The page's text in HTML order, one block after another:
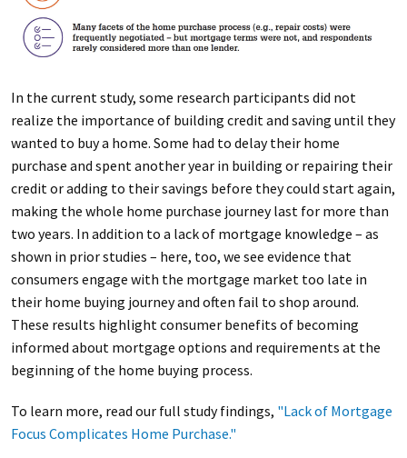
In the current study, some research participants did not
realize the importance of building credit and saving until they
wanted to buy a home. Some had to delay their home
purchase and spent another year in building or repairing their
credit or adding to their savings before they could start again,
making the whole home purchase journey last for more than
two years. In addition to a lack of mortgage knowledge – as
shown in prior studies – here, too, we see evidence that
consumers engage with the mortgage market too late in
their home buying journey and often fail to shop around.
These results highlight consumer benefits of becoming
informed about mortgage options and requirements at the
beginning of the home buying process.
To learn more, read our full study findings, "Lack of Mortgage
Focus Complicates Home Purchase."